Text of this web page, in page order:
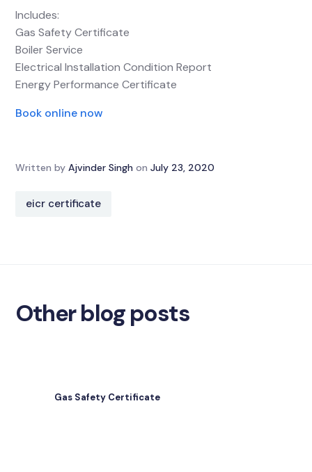
Includes:
Gas Safety Certificate
Boiler Service
Electrical Installation Condition Report
Energy Performance Certificate
Book online now
Written by Ajvinder Singh on July 23, 2020
eicr certificate
Other blog posts
Gas Safety Certificate